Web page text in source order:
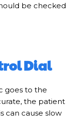
be checked
Dial
goes to the
the patient
can cause slow